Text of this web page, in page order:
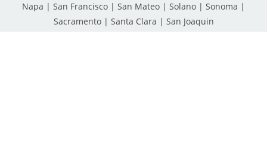
Napa | San Francisco | San Mateo | Solano | Sonoma |
Sacramento | Santa Clara | San Joaquin